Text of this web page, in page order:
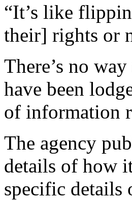
“It’s like
their] rights or
There’s no
have been
of information
The agency
details of how
specific details